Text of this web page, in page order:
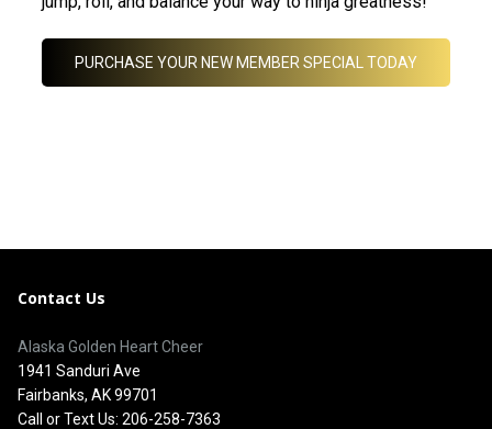
PURCHASE YOUR NEW MEMBER SPECIAL TODAY
Contact Us
Alaska Golden Heart Cheer
1941 Sanduri Ave
Fairbanks, AK 99701
Call or Text Us: 206-258-7363